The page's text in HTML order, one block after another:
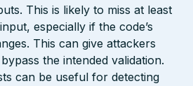
This is likely to miss at least
especially if the code’s
This can give attackers
the intended validation.
can be useful for detecting